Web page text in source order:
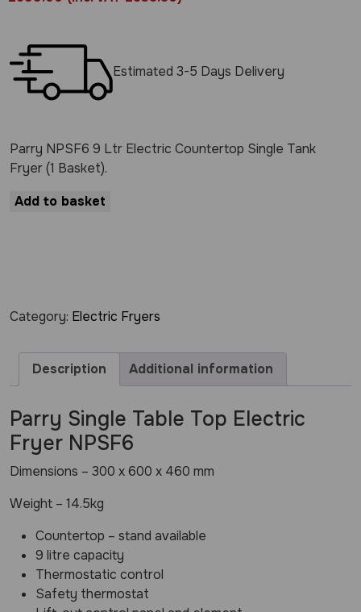
Estimated 3-5 Days Delivery
Parry NPSF6 9 Ltr Electric Countertop Single Tank
Fryer (1 Basket).
Add to basket
Category: Electric Fryers
Description Additional information
Parry Single Table Top Electric
Fryer NPSF6
Dimensions – 300 x 600 x 460 mm
Weight – 14.5kg
Countertop – stand available
9 litre capacity
Thermostatic control
Safety thermostat